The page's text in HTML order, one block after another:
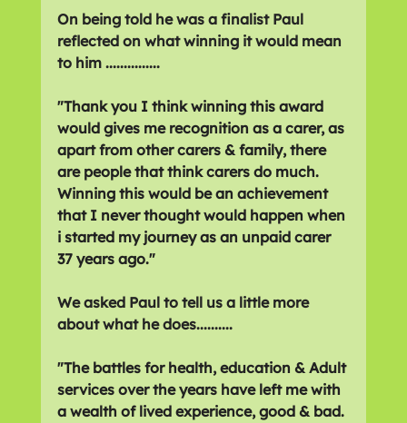
On being told he was a finalist Paul
reflected on what winning it would mean
to him ...............
"Thank you I think winning this award
would gives me recognition as a carer, as
apart from other carers & family, there
are people that think carers do much.
Winning this would be an achievement
that I never thought would happen when
i started my journey as an unpaid carer
37 years ago."
We asked Paul to tell us a little more
about what he does..........
"The battles for health, education & Adult
services over the years have left me with
a wealth of lived experience, good & bad.